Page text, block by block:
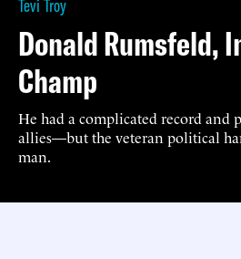
Tevi Troy
Donald Rumsfeld,
Champ
He had a complicated record
allies—but the veteran political
man.